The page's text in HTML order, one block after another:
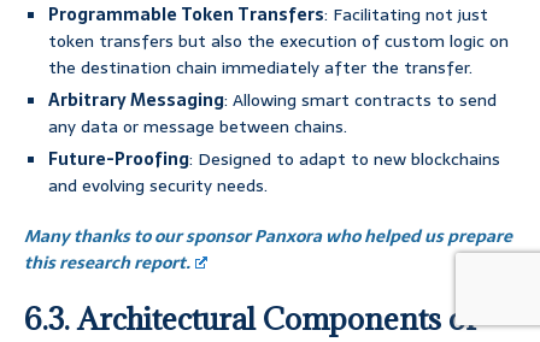
Programmable Token Transfers: Facilitating not just
token transfers but also the execution of custom logic on
the destination chain immediately after the transfer.
Arbitrary Messaging: Allowing smart contracts to send
any data or message between chains.
Future-Proofing: Designed to adapt to new blockchains
and evolving security needs.
Many thanks to our sponsor Panxora who helped us prepare
this research report.
6.3. Architectural Components of